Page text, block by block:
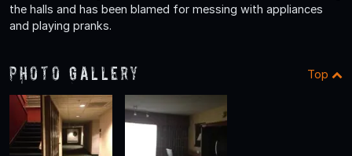
the halls and has been blamed for messing with appliances
and playing pranks.
Photo Gallery Top